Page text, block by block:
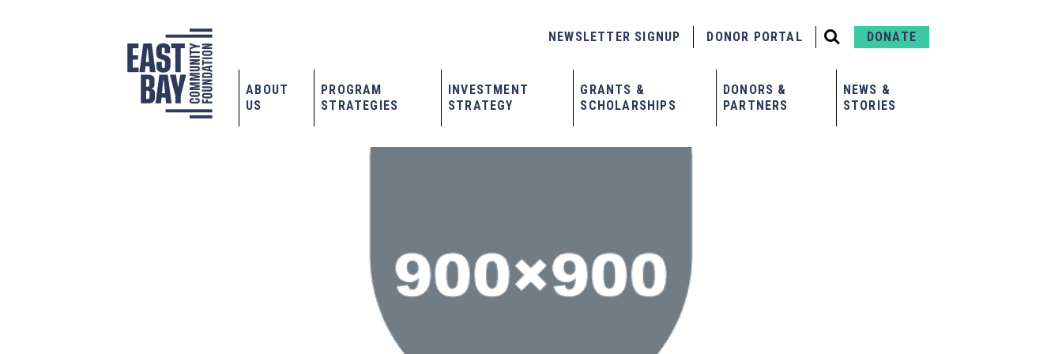
ABOUT
US
PROGRAM
STRATEGIES
INVESTMENT
STRATEGY
GRANTS &
SCHOLARSHIPS
DONORS &
PARTNERS
NEWS &
STORIES
NEWSLETTER SIGNUP DONOR PORTAL DONATE